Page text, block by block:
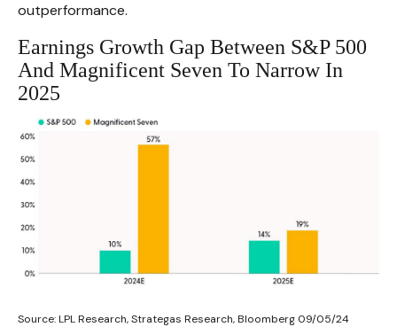
outperformance.
Earnings Growth Gap Between S&P 500
And Magnificent Seven To Narrow In
2025
Source: LPL Research, Strategas Research, Bloomberg 09/05/24